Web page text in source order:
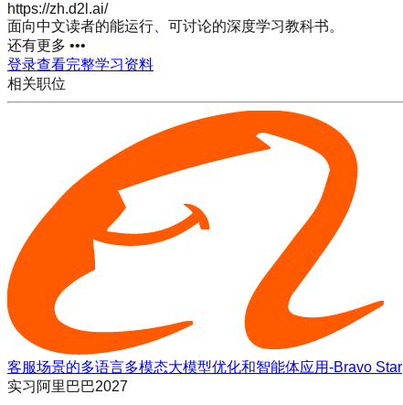
https://zh.d2l.ai/
面向中文读者的能运行、可讨论的深度学习教科书。
还有更多 •••
登录查看完整学习资料
相关职位
客服场景的多语言多模态大模型优化和智能体应用-Bravo Star
实习 阿里巴巴2027